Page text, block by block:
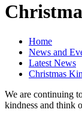
Home
News and
Latest News
Christmas
We are continuing
kindness and think